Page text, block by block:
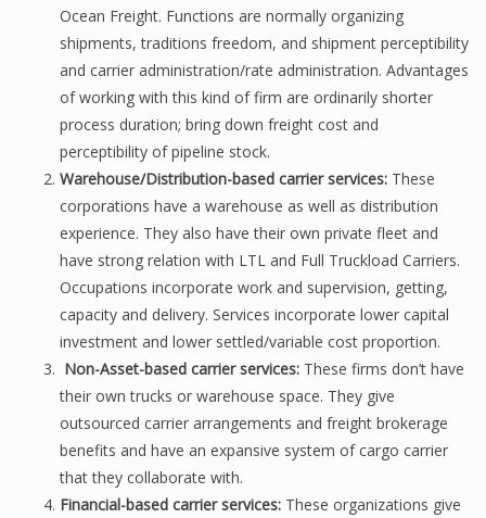
Ocean Freight. Functions are normally organizing
shipments, traditions freedom, and shipment perceptibility
and carrier administration/rate administration. Advantages
of working with this kind of firm are ordinarily shorter
process duration; bring down freight cost and
perceptibility of pipeline stock.
Warehouse/Distribution-based carrier services: These
corporations have a warehouse as well as distribution
experience. They also have their own private fleet and
have strong relation with LTL and Full Truckload Carriers.
Occupations incorporate work and supervision, getting,
capacity and delivery. Services incorporate lower capital
investment and lower settled/variable cost proportion.
Non-Asset-based carrier services: These firms don’t have
their own trucks or warehouse space. They give
outsourced carrier arrangements and freight brokerage
benefits and have an expansive system of cargo carrier
that they collaborate with.
Financial-based carrier services: These organizations give